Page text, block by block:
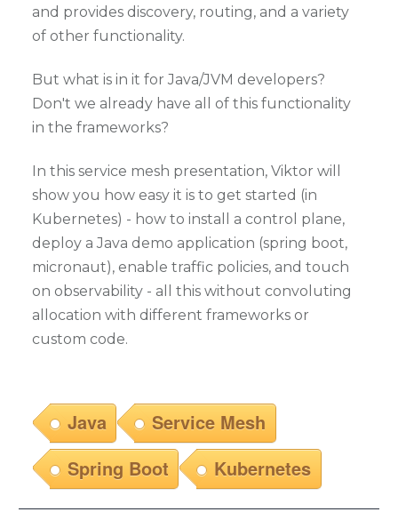
and provides discovery, routing, and a variety
of other functionality.
But what is in it for Java/JVM developers?
Don't we already have all of this functionality
in the frameworks?
In this service mesh presentation, Viktor will
show you how easy it is to get started (in
Kubernetes) - how to install a control plane,
deploy a Java demo application (spring boot,
micronaut), enable traffic policies, and touch
on observability - all this without convoluting
allocation with different frameworks or
custom code.
Java
Service Mesh
Spring Boot
Kubernetes